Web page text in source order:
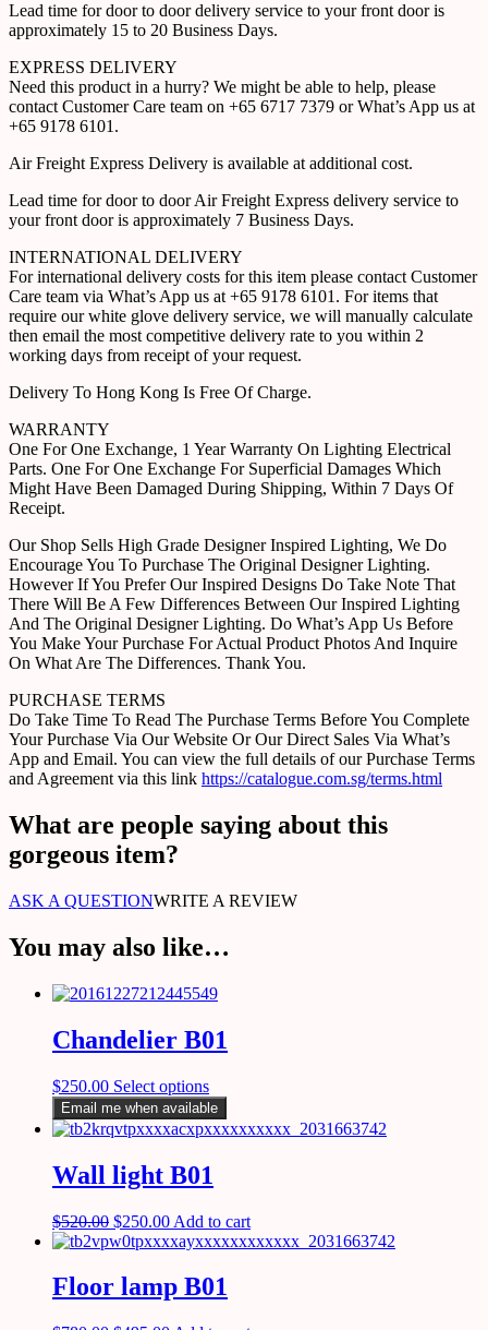
Lead time for door to door delivery service to your front door is
approximately 15 to 20 Business Days.
EXPRESS DELIVERY
Need this product in a hurry? We might be able to help, please
contact Customer Care team on +65 6717 7379 or What’s App us at
+65 9178 6101.
Air Freight Express Delivery is available at additional cost.
Lead time for door to door Air Freight Express delivery service to
your front door is approximately 7 Business Days.
INTERNATIONAL DELIVERY
For international delivery costs for this item please contact Customer
Care team via What’s App us at +65 9178 6101. For items that
require our white glove delivery service, we will manually calculate
then email the most competitive delivery rate to you within 2
working days from receipt of your request.
Delivery To Hong Kong Is Free Of Charge.
WARRANTY
One For One Exchange, 1 Year Warranty On Lighting Electrical
Parts. One For One Exchange For Superficial Damages Which
Might Have Been Damaged During Shipping, Within 7 Days Of
Receipt.
Our Shop Sells High Grade Designer Inspired Lighting, We Do
Encourage You To Purchase The Original Designer Lighting.
However If You Prefer Our Inspired Designs Do Take Note That
There Will Be A Few Differences Between Our Inspired Lighting
And The Original Designer Lighting. Do What’s App Us Before
You Make Your Purchase For Actual Product Photos And Inquire
On What Are The Differences. Thank You.
PURCHASE TERMS
Do Take Time To Read The Purchase Terms Before You Complete
Your Purchase Via Our Website Or Our Direct Sales Via What’s
App and Email. You can view the full details of our Purchase Terms
and Agreement via this link https://catalogue.com.sg/terms.html
What are people saying about this
gorgeous item?
ASK A QUESTIONWRITE A REVIEW
You may also like…
Chandelier B01
$250.00 Select options
Email me when available
Wall light B01
$520.00 $250.00 Add to cart
Floor lamp B01